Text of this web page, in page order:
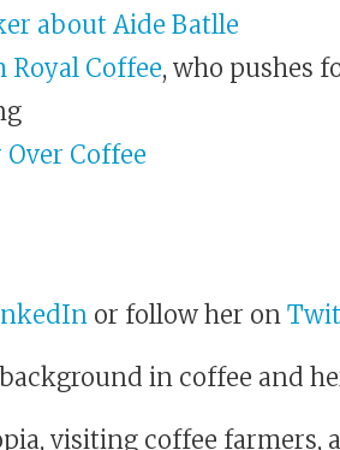
about Aide Batlle
Royal Coffee, who pushes
Coffee
or follow her on
background in coffee and
visiting coffee farmers,